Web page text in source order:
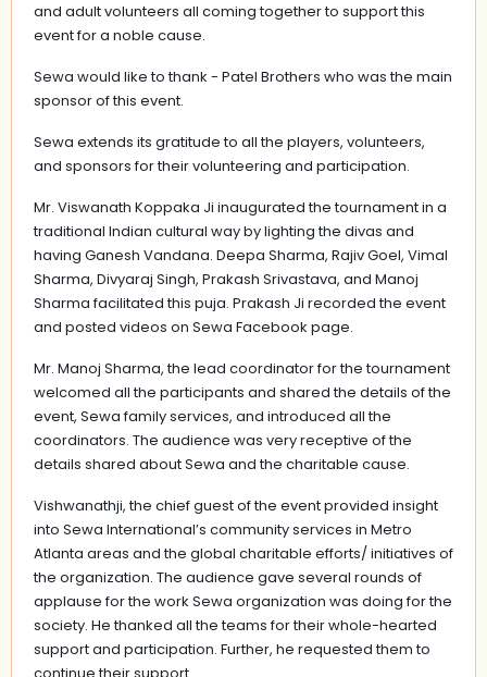
and adult volunteers all coming together to support this
event for a noble cause.
Sewa would like to thank - Patel Brothers who was the main
sponsor of this event.
Sewa extends its gratitude to all the players, volunteers,
and sponsors for their volunteering and participation.
Mr. Viswanath Koppaka Ji inaugurated the tournament in a
traditional Indian cultural way by lighting the divas and
having Ganesh Vandana. Deepa Sharma, Rajiv Goel, Vimal
Sharma, Divyaraj Singh, Prakash Srivastava, and Manoj
Sharma facilitated this puja. Prakash Ji recorded the event
and posted videos on Sewa Facebook page.
Mr. Manoj Sharma, the lead coordinator for the tournament
welcomed all the participants and shared the details of the
event, Sewa family services, and introduced all the
coordinators. The audience was very receptive of the
details shared about Sewa and the charitable cause.
Vishwanathji, the chief guest of the event provided insight
into Sewa International’s community services in Metro
Atlanta areas and the global charitable efforts/ initiatives of
the organization. The audience gave several rounds of
applause for the work Sewa organization was doing for the
society. He thanked all the teams for their whole-hearted
support and participation. Further, he requested them to